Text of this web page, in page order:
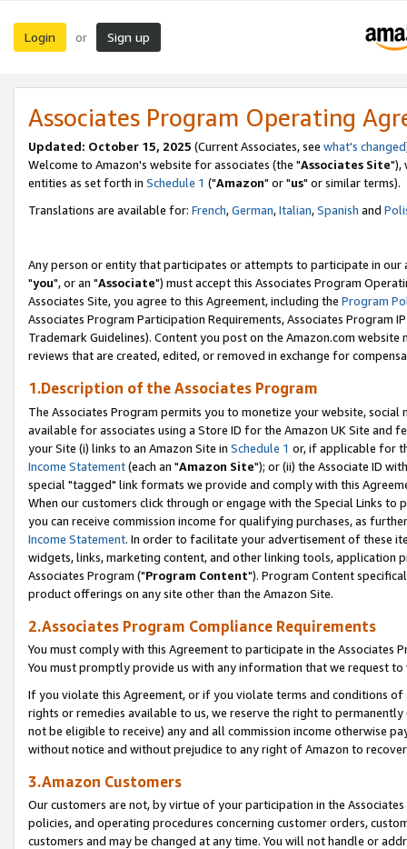
Login or Sign up
Associates Program Operating
Updated: October 15, 2025 (Current Associates, see what's changed
Welcome to Amazon's website for associates (the "Associates Site"),
entities as set forth in Schedule 1 ("Amazon" or "us" or similar terms).
Translations are available for: French,German,Italian,Spanish and
Any person or entity that participates or attempts to participate in our
"you", or an "Associate") must accept this Associates Program
Associates Site, you agree to this Agreement, including the Program
Associates Program Participation Requirements, Associates Program
Trademark Guidelines). Content you post on the Amazon.com
reviews that are created, edited, or removed in exchange for
1.Description of the Associates Program
The Associates Program permits you to monetize your website,
available for associates using a Store ID for the Amazon UK Site and
your Site (i) links to an Amazon Site in Schedule 1 or, if applicable for
Income Statement(each an "Amazon Site"); or (ii) the Associate ID
special "tagged" link formats we provide and comply with this
When our customers click through or engage with the Special Links
you can receive commission income for qualifying purchases, as
Income Statement. In order to facilitate your advertisement of these
widgets, links, marketing content, and other linking tools, application
Associates Program ("Program Content"). Program Content
product offerings on any site other than the Amazon Site.
2.Associates Program Compliance Requirements
You must comply with this Agreement to participate in the Associates
You must promptly provide us with any information that we request
If you violate this Agreement, or if you violate terms and conditions
rights or remedies available to us, we reserve the right to
not be eligible to receive) any and all commission income otherwise
without notice and without prejudice to any right of Amazon to
3.Amazon Customers
Our customers are not, by virtue of your participation in the
policies, and operating procedures concerning customer orders,
customers and may be changed at any time. You will not handle or